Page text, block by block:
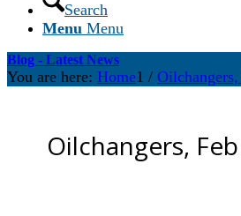
Search
Menu Menu
Blog - Latest News
You are here: Home1 /
Oilchangers,